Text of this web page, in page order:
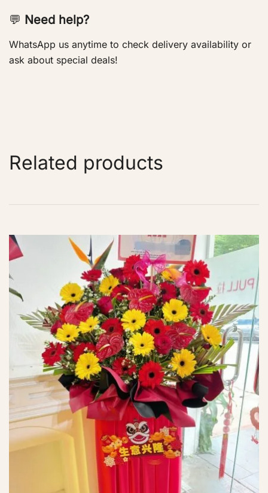
💬 Need help?
WhatsApp us anytime to check delivery availability or
ask about special deals!
Related products